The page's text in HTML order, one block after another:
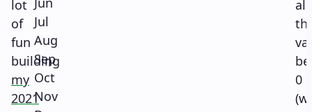
lot
of
fun
building
my
2021
Jul
Aug
Sep
Oct
Nov
all
0